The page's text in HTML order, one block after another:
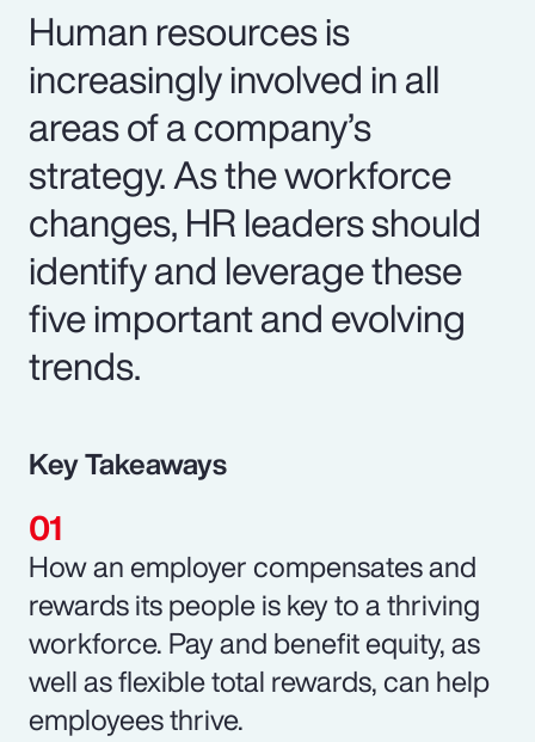
Human resources is
increasingly involved in all
areas of a company’s
strategy. As the workforce
changes, HR leaders should
identify and leverage these
five important and evolving
trends.
Key Takeaways
How an employer compensates and
rewards its people is key to a thriving
workforce. Pay and benefit equity, as
well as flexible total rewards, can help
employees thrive.